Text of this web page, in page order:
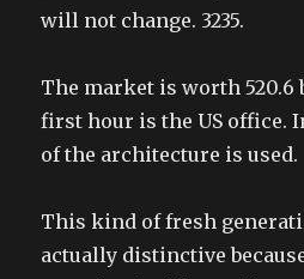
will not change. 3235.
The market is worth 520.6
first hour is the US office.
of the architecture is used.
This kind of fresh
actually distinctive